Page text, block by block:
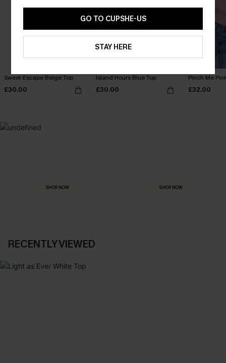
Sweet Escape Beige Top
£30.00
Island Hours Blue Top
£30.00
Pinch Me
£32.00
SHOP NOW SHOP NOW
RECENTLY VIEWED
GO TO CUPSHE-US
STAY HERE